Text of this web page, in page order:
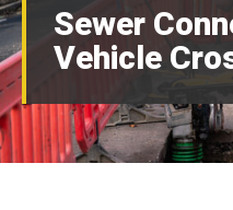
Sewer
Vehicle